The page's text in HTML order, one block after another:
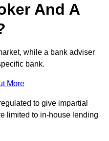
And A
while a bank adviser
bank.
More
to give impartial
limited to in-house lending